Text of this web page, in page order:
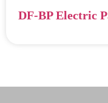
DF-BP Electric